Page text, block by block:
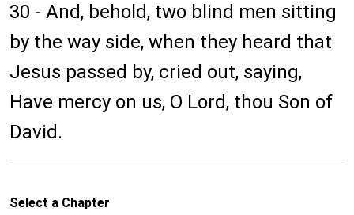
30 - And, behold, two blind men sitting
by the way side, when they heard that
Jesus passed by, cried out, saying,
Have mercy on us, O Lord, thou Son of
David.
Select a Chapter